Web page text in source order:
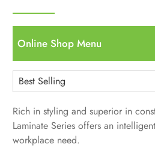
Online Shop Menu
All
All Items
Desks
Straight Desks
L Desks
U Shape
Storage
Bookcases
Seating
Rich in styling and superior in
Laminate Series offers an
workplace need.